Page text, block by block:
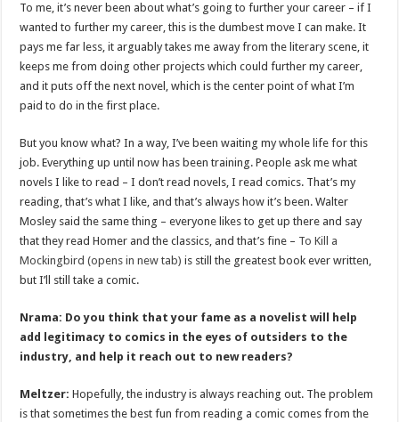
To me, it’s never been about what’s going to further your career – if I
wanted to further my career, this is the dumbest move I can make. It
pays me far less, it arguably takes me away from the literary scene, it
keeps me from doing other projects which could further my career,
and it puts off the next novel, which is the center point of what I’m
paid to do in the first place.
But you know what? In a way, I’ve been waiting my whole life for this
job. Everything up until now has been training. People ask me what
novels I like to read – I don’t read novels, I read comics. That’s my
reading, that’s what I like, and that’s always how it’s been. Walter
Mosley said the same thing – everyone likes to get up there and say
that they read Homer and the classics, and that’s fine – To Kill a
Mockingbird (opens in new tab) is still the greatest book ever written,
but I’ll still take a comic.
Nrama: Do you think that your fame as a novelist will help
add legitimacy to comics in the eyes of outsiders to the
industry, and help it reach out to new readers?
Meltzer:Hopefully, the industry is always reaching out. The problem
is that sometimes the best fun from reading a comic comes from the